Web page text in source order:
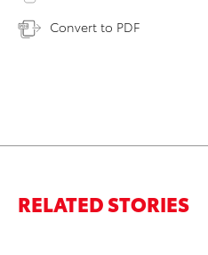
Convert to PDF
RELATED STORIES